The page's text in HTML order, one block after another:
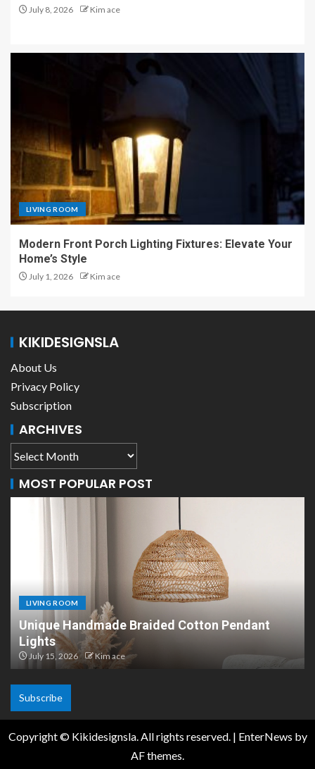
July 8, 2026 Kim ace
LIVING ROOM
Modern Front Porch Lighting Fixtures: Elevate Your
Home’s Style
July 1, 2026 Kim ace
KIKIDESIGNSLA
About Us
Privacy Policy
Subscription
ARCHIVES
MOST POPULAR POST
LIVING ROOM
Scandinavian Paper Pendant Lights: Modern
Design
July 8, 2026 Kim ace
Subscribe
Copyright © Kikidesignsla. All rights reserved. | EnterNews by
AF themes.